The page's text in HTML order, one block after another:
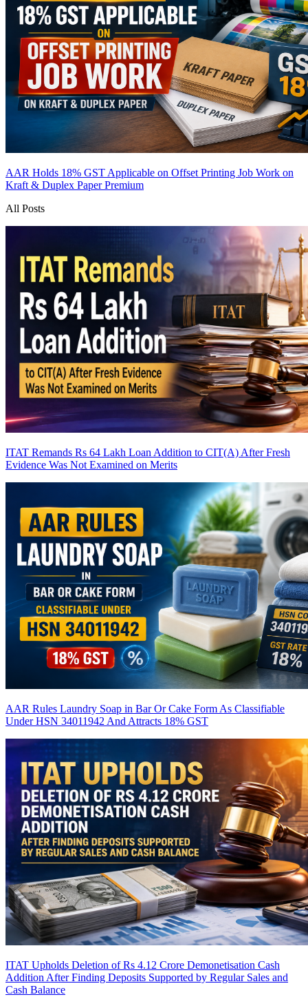
AAR Holds 18% GST Applicable on Offset Printing Job Work on
Kraft & Duplex PaperPremium
All Posts
ITAT Remands Rs 64 Lakh Loan Addition to CIT(A) After Fresh
Evidence Was Not Examined on Merits
AAR Rules Laundry Soap in Bar Or Cake Form As Classifiable
Under HSN 34011942 And Attracts 18% GST
ITAT Upholds Deletion of Rs 4.12 Crore Demonetisation Cash
Addition After Finding Deposits Supported by Regular Sales and
Cash Balance